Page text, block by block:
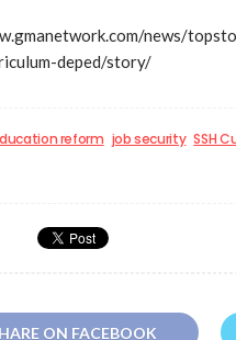
news/
deped/story/
reform job security SSH
ON FACEBOOK